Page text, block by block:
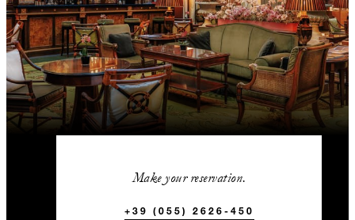
Make your reservation.
+39 (055) 2626-450